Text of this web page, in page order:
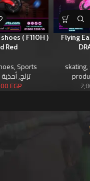
( F110H )
Red
,Sports
تزلج,أحذية
EGP
Flying
skating,